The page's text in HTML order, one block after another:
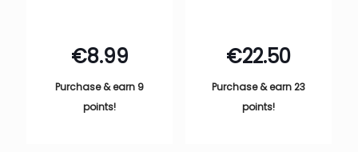
€8.99
Purchase & earn 9
points!
€22.50
Purchase & earn 23
points!